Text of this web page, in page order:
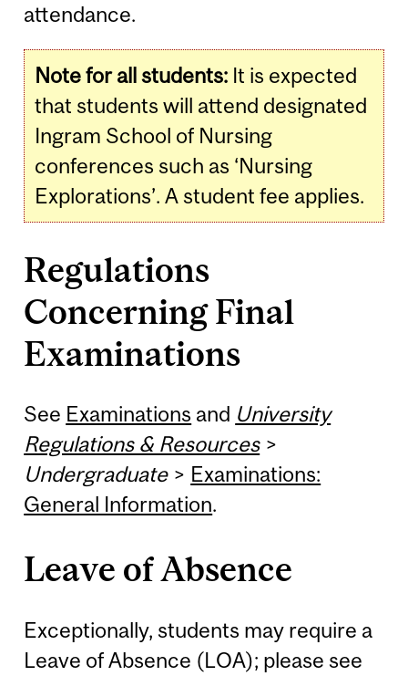
attendance.
Note for all students: It is expected
that students will attend designated
Ingram School of Nursing
conferences such as ‘Nursing
Explorations’. A student fee applies.
Regulations
Concerning Final
Examinations
See Examinations and University
Regulations & Resources>
Undergraduate> Examinations:
General Information.
Leave of Absence
Exceptionally, students may require a
Leave of Absence (LOA); please see